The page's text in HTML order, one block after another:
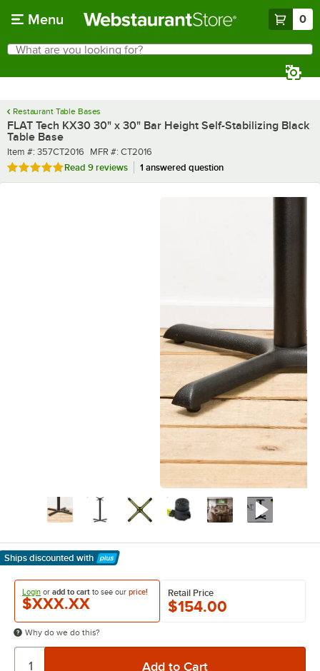
Menu 0
Search
What are you looking for?
Restaurant Table Bases
FLAT Tech KX30 30" x 30" Bar Height Self-Stabilizing Black
Table Base
Item number
Item #: 357CT2016 MFR number
MFR #: CT2016
Rated 5 out of 5 stars
Read 9 reviews 1 answered question
Ships discounted with
Learn More
Login or add to cart to see our price!
$XXX.XX
Retail Price
$154.00
Why do we do this?